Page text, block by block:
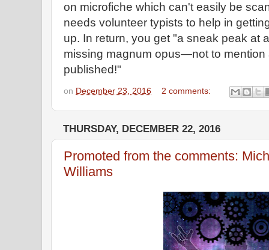
on microfiche which can't easily be
needs volunteer typists to help in
up. In return, you get "a sneak peak at
missing magnum opus—not to mention
published!"
on December 23, 2016 2 comments:
THURSDAY, DECEMBER 22, 2016
Promoted from the comments:
Williams